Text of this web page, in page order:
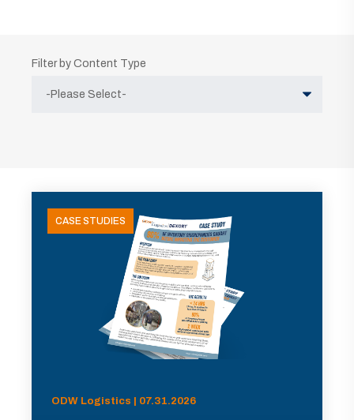
Filter by Content Type
CASE STUDIES
ODW Logistics | 07.31.2026